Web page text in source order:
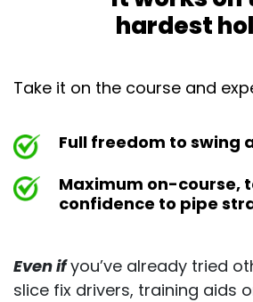
hardest
Take it on the course and
Full freedom to swing
Maximum on-course,
confidence to pipe
Even ifyou’ve already tried
slice fix drivers, training aids